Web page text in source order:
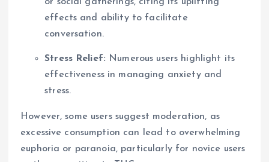
or social gatherings, citing its uplifting
effects and ability to facilitate
conversation.
Stress Relief: Numerous users highlight its
effectiveness in managing anxiety and
stress.
However, some users suggest moderation, as
excessive consumption can lead to overwhelming
euphoria or paranoia, particularly for novice users